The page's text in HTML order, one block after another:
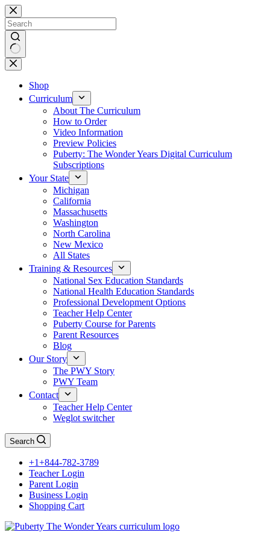
Skip
to
content
No
results
Shop
Curriculum
About The Curriculum
How to Order
Video Information
Preview Policies
Puberty: The Wonder Years Digital Curriculum
Subscriptions
Your State
Michigan
California
Massachusetts
Washington
North Carolina
New Mexico
All States
Training & Resources
National Sex Education Standards
National Health Education Standards
Professional Development Options
Teacher Help Center
Puberty Course for Parents
Parent Resources
Blog
Our Story
The PWY Story
PWY Team
Contact
Teacher Help Center
Weglot switcher
Search
+1+844-782-3789
Teacher Login
Parent Login
Business Login
Shopping Cart